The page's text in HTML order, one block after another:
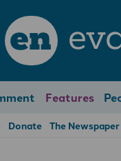
en
Features
Donate The Newspaper